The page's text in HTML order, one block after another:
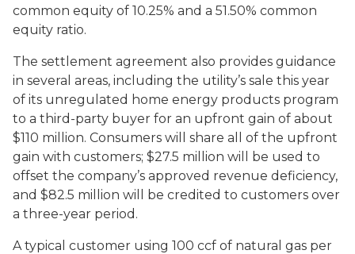
common equity of 10.25% and a 51.50% common
equity ratio.
The settlement agreement also provides guidance
in several areas, including the utility’s sale this year
of its unregulated home energy products program
to a third-party buyer for an upfront gain of about
$110 million. Consumers will share all of the upfront
gain with customers; $27.5 million will be used to
offset the company’s approved revenue deficiency,
and $82.5 million will be credited to customers over
a three-year period.
A typical customer using 100 ccf of natural gas per